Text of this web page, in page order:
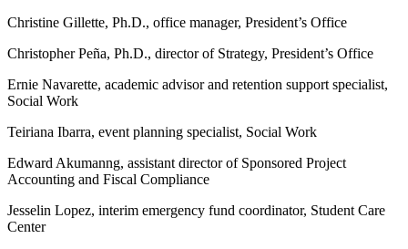
Christine Gillette, Ph.D., office manager, President’s Office
Christopher Peña, Ph.D., director of Strategy, President’s Office
Ernie Navarette, academic advisor and retention support specialist,
Social Work
Teiriana Ibarra, event planning specialist, Social Work
Edward Akumanng, assistant director of Sponsored Project
Accounting and Fiscal Compliance
Jesselin Lopez, interim emergency fund coordinator, Student Care
Center